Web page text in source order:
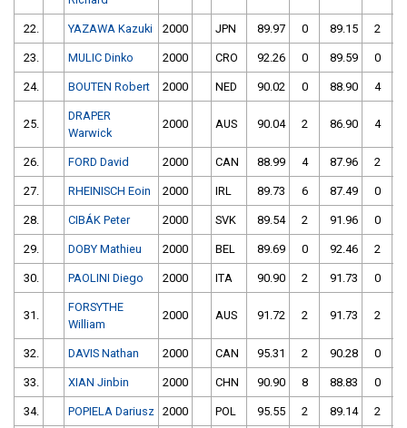
22. YAZAWA Kazuki 2000 JPN 89.97 0 89.15 2
23. MULIC Dinko 2000 CRO 92.26 0 89.59 0
24. BOUTEN Robert 2000 NED 90.02 0 88.90 4
25.
DRAPER
Warwick
2000 AUS 90.04 2 86.90 4
26. FORD David 2000 CAN 88.99 4 87.96 2
27. RHEINISCH Eoin 2000 IRL 89.73 6 87.49 0
28. CIBÁK Peter 2000 SVK 89.54 2 91.96 0
29. DOBY Mathieu 2000 BEL 89.69 0 92.46 2
30. PAOLINI Diego 2000 ITA 90.90 2 91.73 0
31.
FORSYTHE
William
2000 AUS 91.72 2 91.73 2
32. DAVIS Nathan 2000 CAN 95.31 2 90.28 0
33. XIAN Jinbin 2000 CHN 90.90 8 88.83 0
34. POPIELA Dariusz 2000 POL 95.55 2 89.14 2